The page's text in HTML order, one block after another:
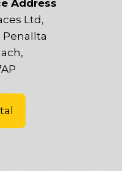
Address
Ltd,
Penallta